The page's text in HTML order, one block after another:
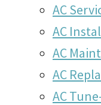
AC
AC
AC
AC
AC